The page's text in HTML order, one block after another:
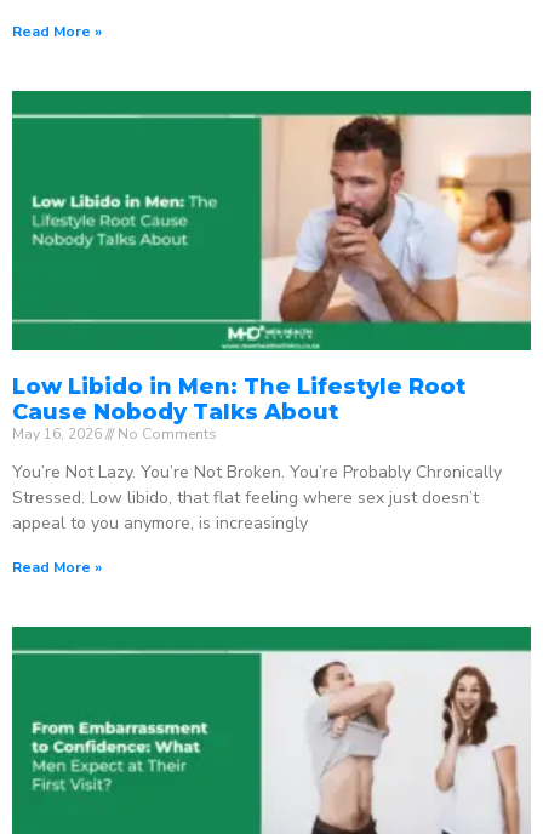
Read More »
Low Libido in Men: The Lifestyle Root
Cause Nobody Talks About
May 16, 2026 No Comments
You’re Not Lazy. You’re Not Broken. You’re Probably Chronically
Stressed. Low libido, that flat feeling where sex just doesn’t
appeal to you anymore, is increasingly
Read More »